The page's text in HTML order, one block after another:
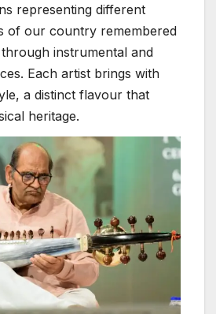
representing different
of our country remembered
instrumental and
Each artist brings with
a distinct flavour that
heritage.